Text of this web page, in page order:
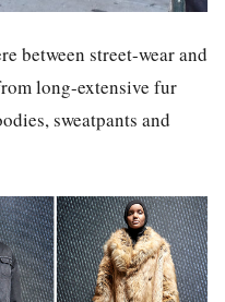
between street-wear and
long-extensive fur
sweatpants and